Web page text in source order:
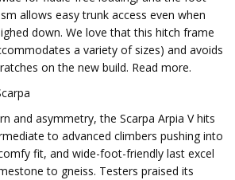
allows easy trunk access even when
down. We love that this hitch frame
a variety of sizes) and avoids
on the new build. Read more.
and asymmetry, the Scarpa Arpia V hits
to advanced climbers pushing into
fit, and wide-foot-friendly last excel
to gneiss. Testers praised its